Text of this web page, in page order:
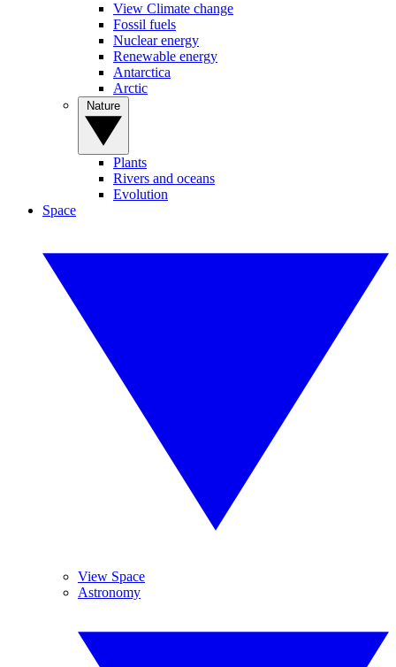
View Climate change
Fossil fuels
Nuclear energy
Renewable energy
Antarctica
Arctic
Plants
Rivers and oceans
Evolution
Space
View Space
Astronomy